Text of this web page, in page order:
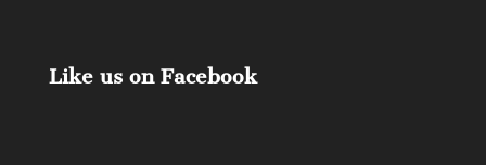
Like us on Facebook